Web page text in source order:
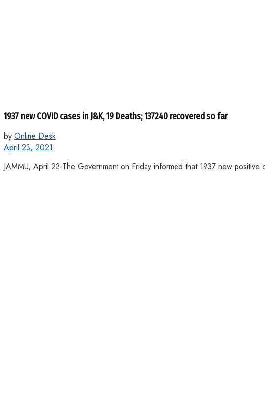
1937 new COVID cases in J&K, 19 Deaths; 137240 recovered so far
by Online Desk
April 23, 2021
JAMMU, April 23-The Government on Friday informed that 1937 new